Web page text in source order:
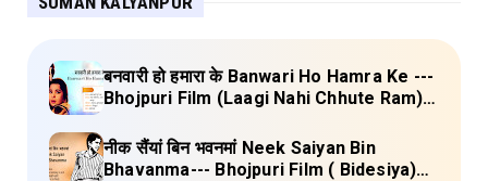
बनवारी हो हमारा के Banwari Ho Hamra Ke ---
Bhojpuri Film (Laagi Nahi Chhute Ram)
नीक सैंयां बिन भवनमां Neek Saiyan Bin
Bhavanma--- Bhojpuri Film ( Bidesiya)